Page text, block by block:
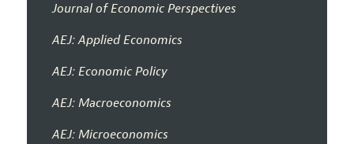
Journal of Economic Perspectives
AEJ: Applied Economics
AEJ: Economic Policy
AEJ: Macroeconomics
AEJ: Microeconomics